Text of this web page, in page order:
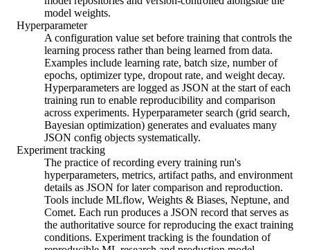
model weights.
Hyperparameter
A configuration value set before training that controls the
learning process rather than being learned from data.
Examples include learning rate, batch size, number of
epochs, optimizer type, dropout rate, and weight decay.
Hyperparameters are logged as JSON at the start of each
training run to enable reproducibility and comparison
across experiments. Hyperparameter search (grid search,
Bayesian optimization) generates and evaluates many
JSON config objects systematically.
Experiment tracking
The practice of recording every training run's
hyperparameters, metrics, artifact paths, and environment
details as JSON for later comparison and reproduction.
Tools include MLflow, Weights & Biases, Neptune, and
Comet. Each run produces a JSON record that serves as
the authoritative source for reproducing the exact training
conditions. Experiment tracking is the foundation of